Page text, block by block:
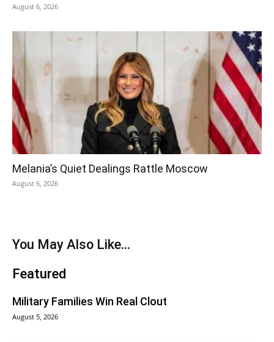
August 6, 2026
Melania’s Quiet Dealings Rattle Moscow
August 6, 2026
You May Also Like...
Featured
Military Families Win Real Clout
August 5, 2026